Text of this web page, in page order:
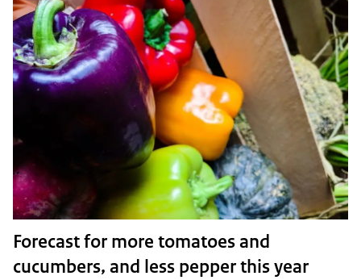
Forecast for more tomatoes and
cucumbers, and less pepper this year